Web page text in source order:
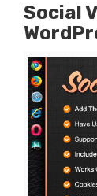
Social